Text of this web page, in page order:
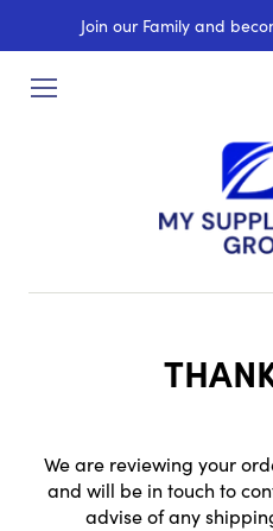
Join our Family and
We are reviewing your
and will be in touch to
advise of any